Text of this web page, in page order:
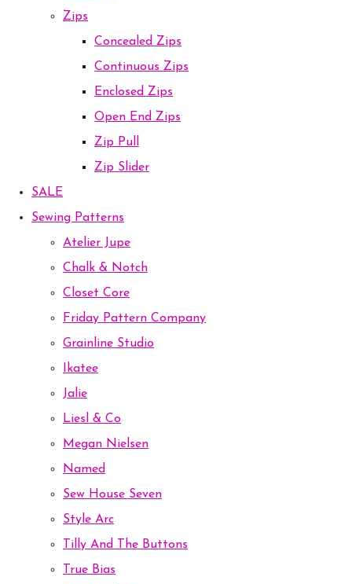
Zips
Concealed Zips
Continuous Zips
Enclosed Zips
Open End Zips
Zip Pull
Zip Slider
SALE
Sewing Patterns
Atelier Jupe
Chalk & Notch
Closet Core
Friday Pattern Company
Grainline Studio
Ikatee
Jalie
Liesl & Co
Megan Nielsen
Named
Sew House Seven
Style Arc
Tilly And The Buttons
True Bias